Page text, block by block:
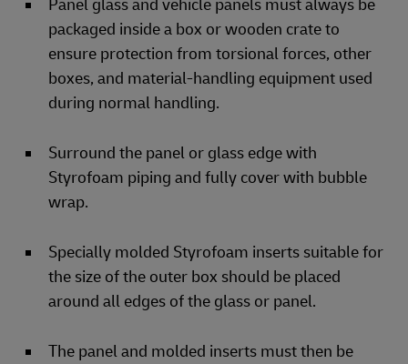
Panel glass and vehicle panels must always be
packaged inside a box or wooden crate to
ensure protection from torsional forces, other
boxes, and material-handling equipment used
during normal handling.
Surround the panel or glass edge with
Styrofoam piping and fully cover with bubble
wrap.
Specially molded Styrofoam inserts suitable for
the size of the outer box should be placed
around all edges of the glass or panel.
The panel and molded inserts must then be